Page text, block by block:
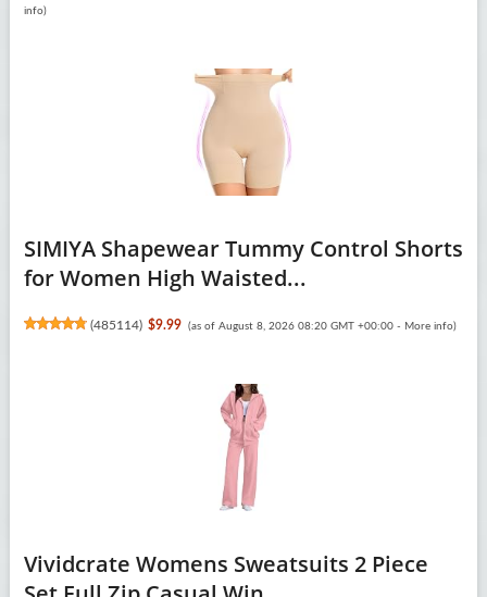
info)
SIMIYA Shapewear Tummy Control Shorts
for Women High Waisted...
(485114) $9.99 (as of August 8, 2026 08:20 GMT +00:00 - More info)
Vividcrate Womens Sweatsuits 2 Piece